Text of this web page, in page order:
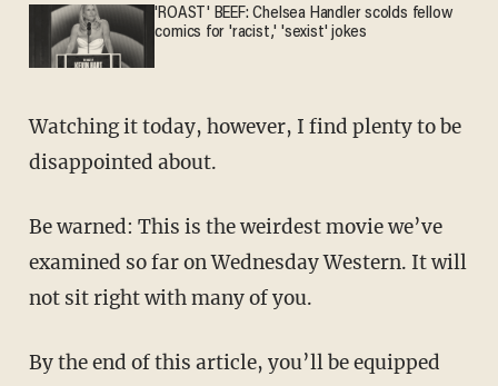
'ROAST' BEEF: Chelsea Handler scolds fellow
comics for 'racist,' 'sexist' jokes
Watching it today, however, I find plenty to be
disappointed about.
Be warned: This is the weirdest movie we’ve
examined so far on Wednesday Western. It will
not sit right with many of you.
By the end of this article, you’ll be equipped